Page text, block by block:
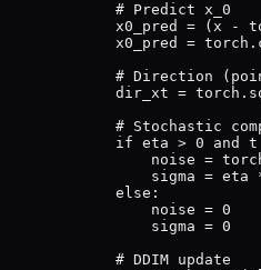
            # Predict x_0
x0_pred = (x -
x0_pred =
# Direction
dir_xt =
# Stochastic
if eta > 0 and t
noise =
sigma = eta
            else:
                noise = 0
                sigma = 0
            # DDIM update